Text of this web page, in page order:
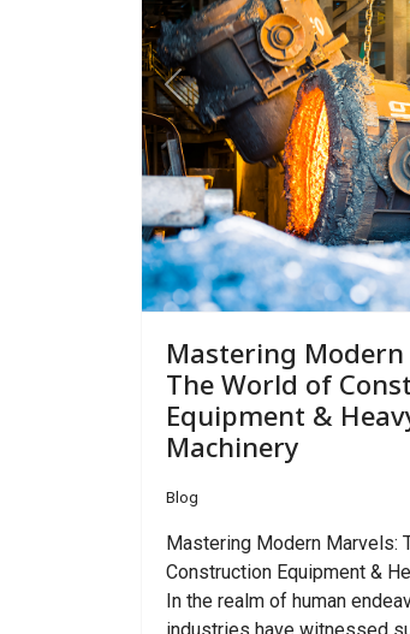
Previous
Mastering Modern
The World of
Equipment &
Machinery
Blog
Mastering Modern Marvels:
Construction Equipment &
In the realm of human